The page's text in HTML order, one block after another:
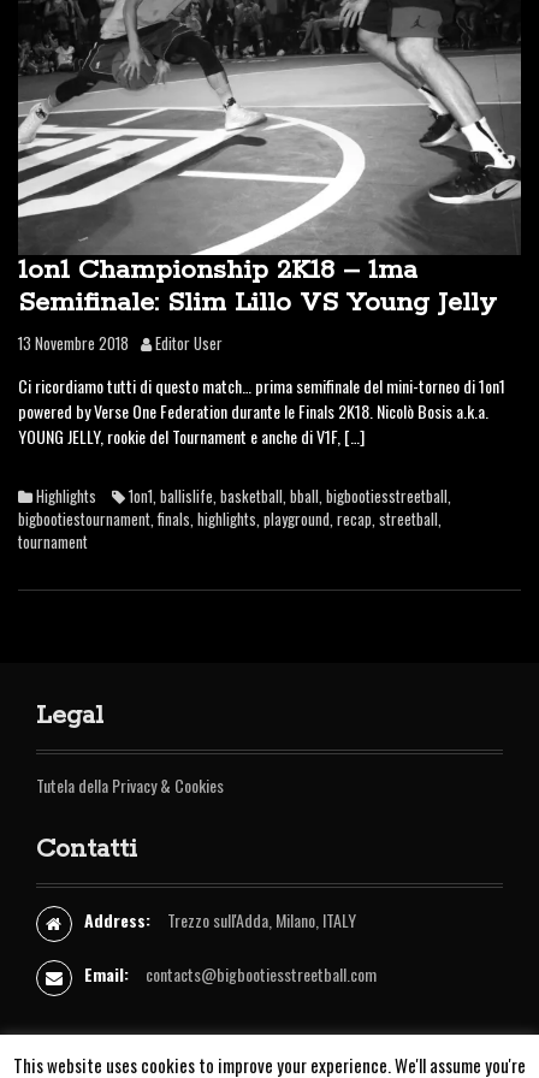
1on1 Championship 2K18 – 1ma
Semifinale: Slim Lillo VS Young Jelly
13 Novembre 2018 Editor User
Ci ricordiamo tutti di questo match… prima semifinale del mini-torneo di 1on1
powered by Verse One Federation durante le Finals 2K18. Nicolò Bosis a.k.a.
YOUNG JELLY, rookie del Tournament e anche di V1F, […]
Highlights 1on1, ballislife, basketball, bball, bigbootiesstreetball,
bigbootiestournament,finals, highlights, playground, recap, streetball,
tournament
Legal
Tutela della Privacy & Cookies
Contatti
Address: Trezzo sull'Adda, Milano, ITALY
Email: contacts@bigbootiesstreetball.com
This website uses cookies to improve your experience. We'll assume you're